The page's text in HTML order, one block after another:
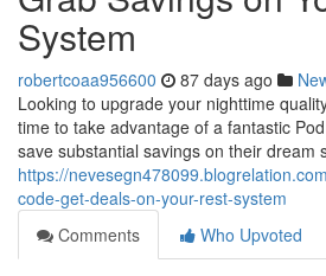
System
robertcoaa956600 87 days ago
Looking to upgrade your nighttime
time to take advantage of a fantastic
save substantial savings on their dream
https://
code-get-deals-on-your-rest-system
Comments
Who Upvoted